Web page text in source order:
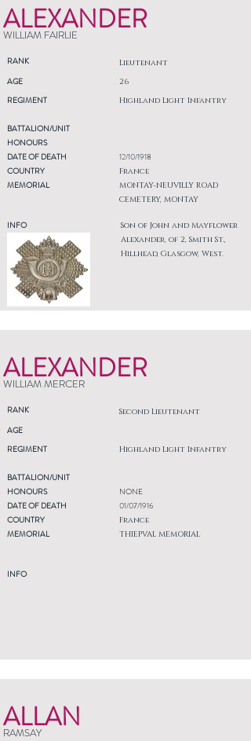
ALEXANDER
WILLIAM FAIRLIE
RANK Lieutenant
AGE
REGIMENT
26
Highland Light Infantry
BATTALION/UNIT
HONOURS
DATE OF DEATH
COUNTRY
MEMORIAL
INFO
12/10/1918
France
MONTAY-NEUVILLY ROAD
CEMETERY, MONTAY
Son of John and Mayflower
Alexander, of 2, Smith St.,
Hillhead, Glasgow, West.
ALEXANDER
WILLIAM MERCER
RANK Second Lieutenant
AGE
REGIMENT
Highland Light Infantry
BATTALION/UNIT
HONOURS
DATE OF DEATH
COUNTRY
MEMORIAL
INFO
NONE
01/07/1916
France
THIEPVAL MEMORIAL
ALLAN
RAMSAY